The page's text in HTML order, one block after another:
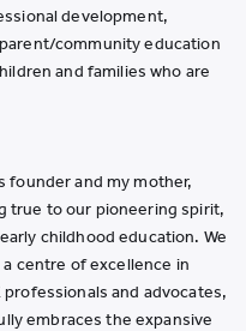
development,
community education
and families who are
founder and my mother,
true to our pioneering spirit,
childhood education. We
a centre of excellence in
and advocates,
embraces the expansive